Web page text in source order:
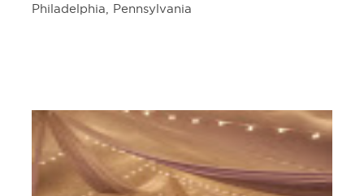
Philadelphia, Pennsylvania